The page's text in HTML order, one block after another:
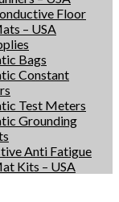
Floor
– USA
Bags
Constant
Test Meters
Grounding
Anti Fatigue
Kits – USA